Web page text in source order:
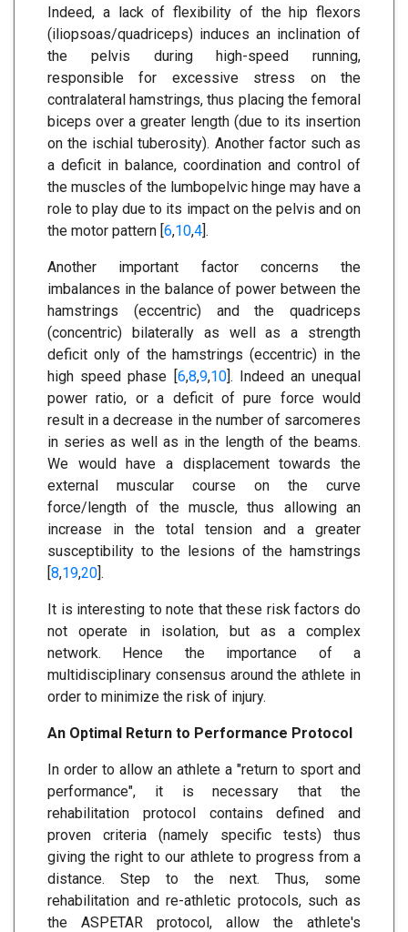
Indeed, a lack of flexibility of the hip flexors
(iliopsoas/quadriceps) induces an inclination of
the pelvis during high-speed running,
responsible for excessive stress on the
contralateral hamstrings, thus placing the femoral
biceps over a greater length (due to its insertion
on the ischial tuberosity). Another factor such as
a deficit in balance, coordination and control of
the muscles of the lumbopelvic hinge may have a
role to play due to its impact on the pelvis and on
the motor pattern [6,10,4].
Another important factor concerns the
imbalances in the balance of power between the
hamstrings (eccentric) and the quadriceps
(concentric) bilaterally as well as a strength
deficit only of the hamstrings (eccentric) in the
high speed phase [6,8,9,10]. Indeed an unequal
power ratio, or a deficit of pure force would
result in a decrease in the number of sarcomeres
in series as well as in the length of the beams.
We would have a displacement towards the
external muscular course on the curve
force/length of the muscle, thus allowing an
increase in the total tension and a greater
susceptibility to the lesions of the hamstrings
[8,19,20].
It is interesting to note that these risk factors do
not operate in isolation, but as a complex
network. Hence the importance of a
multidisciplinary consensus around the athlete in
order to minimize the risk of injury.
An Optimal Return to Performance Protocol
In order to allow an athlete a "return to sport and
performance", it is necessary that the
rehabilitation protocol contains defined and
proven criteria (namely specific tests) thus
giving the right to our athlete to progress from a
distance. Step to the next. Thus, some
rehabilitation and re-athletic protocols, such as
the ASPETAR protocol, allow the athlete's